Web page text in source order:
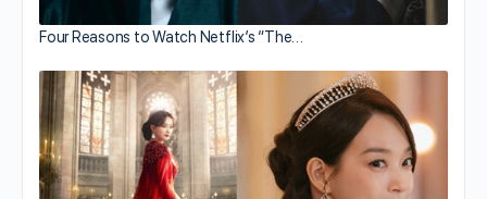
Four Reasons to Watch Netflix’s “The…